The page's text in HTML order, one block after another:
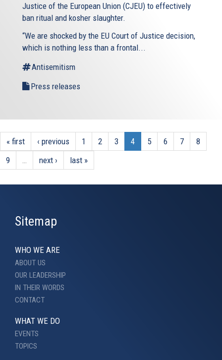
Justice of the European Union (CJEU) to effectively
ban ritual and kosher slaughter.
“We are shocked by the EU Court of Justice decision,
which is nothing less than a frontal...
Antisemitism
Press releases
« first ‹ previous 1 2 3 4 5 6 7
8
9
next › last »
Sitemap
WHO WE ARE
ABOUT US
OUR LEADERSHIP
IN THEIR WORDS
CONTACT
WHAT WE DO
EVENTS
TOPICS